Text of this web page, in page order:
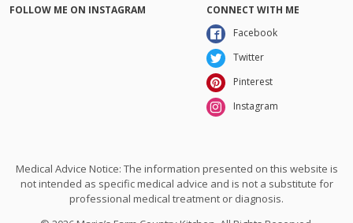
FOLLOW ME ON INSTAGRAM
CONNECT WITH ME
Facebook
Twitter
Pinterest
Instagram
Medical Advice Notice: The information presented on this website is
not intended as specific medical advice and is not a substitute for
professional medical treatment or diagnosis.